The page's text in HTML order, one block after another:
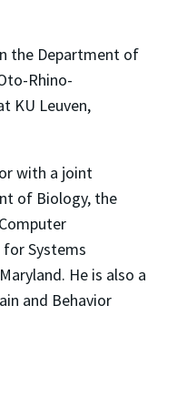
the Department of
Rhino-
KU Leuven,
with a joint
of Biology, the
Systems
He is also a
and Behavior